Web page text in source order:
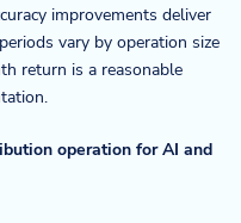
improvements deliver
vary by operation size
return is a reasonable
operation for AI and